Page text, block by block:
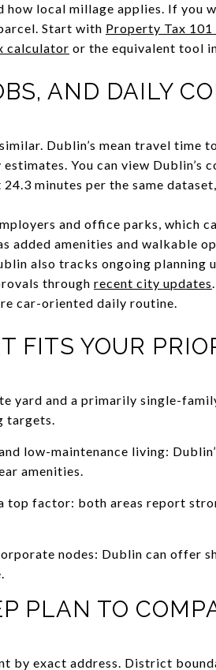
how local millage applies. If you
Start with Property Tax
calculator or the equivalent tool
AND DAILY
Dublin’s mean travel time
You can view Dublin’s
minutes per the same
and office parks, which
added amenities and walkable
also tracks ongoing
through recent city updates
car-oriented daily routine.
FITS YOUR
yard and a primarily single-
targets.
low-maintenance living:
amenities.
top factor: both areas report
nodes: Dublin can offer
PLAN TO
by exact address. District